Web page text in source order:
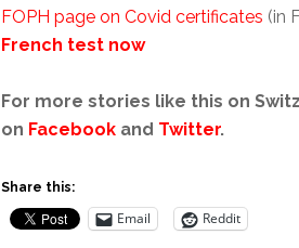
FOPH page on Covid certificates (in
French test now
For more stories like this on
on Facebook and Twitter.
Share this:
Email Reddit